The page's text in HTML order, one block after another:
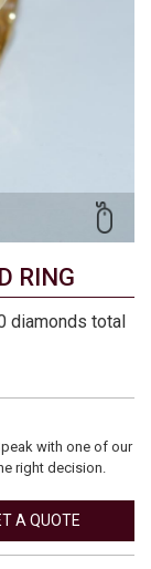
RING
diamonds total
with one of our
right decision.
A QUOTE